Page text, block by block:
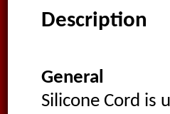
Description
General
Silicone Cord is